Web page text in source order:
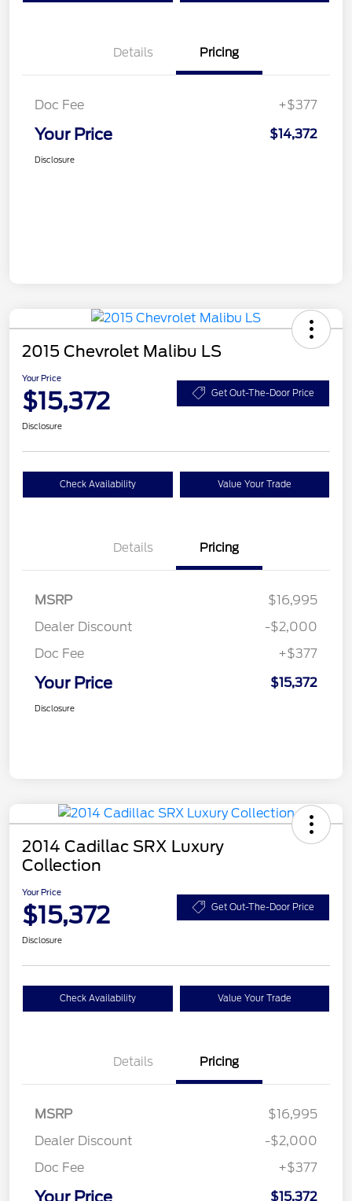
Details Pricing
Doc Fee +$377
Your Price $14,372
Disclosure
2015 Chevrolet Malibu LS
Your Price
$15,372 Get Out-The-Door Price
Disclosure
Check Availability Value Your Trade
Details Pricing
MSRP
$16,995
Dealer Discount
-$2,000
Doc Fee
+$377
Your Price $15,372
Disclosure
2014 Cadillac SRX Luxury
Collection
Your Price
$15,372 Get Out-The-Door Price
Disclosure
Check Availability Value Your Trade
Details Pricing
MSRP
$16,995
Dealer Discount
-$2,000
Doc Fee
+$377
Your Price $15,372